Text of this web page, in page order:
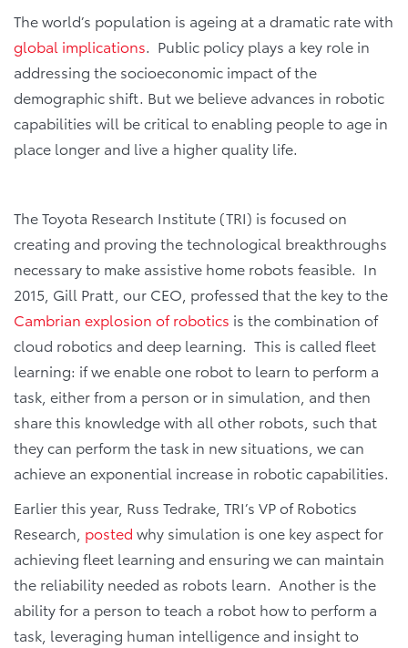
The world’s population is ageing at a dramatic rate with
global implications. Public policy plays a key role in
addressing the socioeconomic impact of the
demographic shift. But we believe advances in robotic
capabilities will be critical to enabling people to age in
place longer and live a higher quality life.
The Toyota Research Institute (TRI) is focused on
creating and proving the technological breakthroughs
necessary to make assistive home robots feasible. In
2015, Gill Pratt, our CEO, professed that the key to the
Cambrian explosion of robotics is the combination of
cloud robotics and deep learning. This is called fleet
learning: if we enable one robot to learn to perform a
task, either from a person or in simulation, and then
share this knowledge with all other robots, such that
they can perform the task in new situations, we can
achieve an exponential increase in robotic capabilities.
Earlier this year, Russ Tedrake, TRI’s VP of Robotics
Research, posted why simulation is one key aspect for
achieving fleet learning and ensuring we can maintain
the reliability needed as robots learn. Another is the
ability for a person to teach a robot how to perform a
task, leveraging human intelligence and insight to